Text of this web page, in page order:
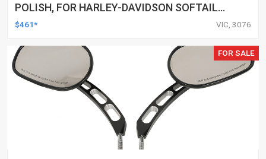
POLISH, FOR HARLEY-DAVIDSON SOFTAIL
1984-1999, KIT
$461* VIC, 3076
FOR SALE